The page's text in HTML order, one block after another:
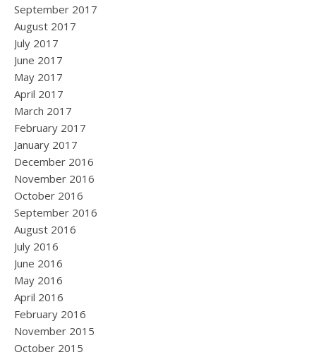
September 2017
August 2017
July 2017
June 2017
May 2017
April 2017
March 2017
February 2017
January 2017
December 2016
November 2016
October 2016
September 2016
August 2016
July 2016
June 2016
May 2016
April 2016
February 2016
November 2015
October 2015